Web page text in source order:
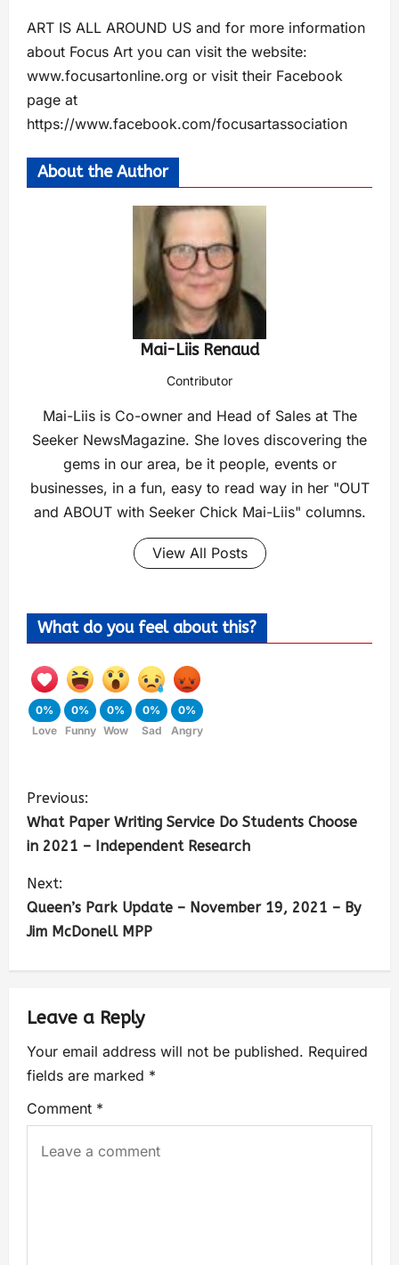
ART IS ALL AROUND US and for more information
about Focus Art you can visit the website:
www.focusartonline.org or visit their Facebook
page at
https://www.facebook.com/focusartassociation
About the Author
Mai-Liis Renaud
Contributor
Mai-Liis is Co-owner and Head of Sales at The
Seeker NewsMagazine. She loves discovering the
gems in our area, be it people, events or
businesses, in a fun, easy to read way in her "OUT
and ABOUT with Seeker Chick Mai-Liis" columns.
View All Posts
What do you feel about this?
0%
Love
0%
Funny
0%
Wow
0%
Sad
0%
Angry
Previous:
What Paper Writing Service Do Students Choose
in 2021 – Independent Research
Next:
Queen’s Park Update – November 19, 2021 – By
Jim McDonell MPP
Leave a Reply
Your email address will not be published. Required
fields are marked *
Comment *